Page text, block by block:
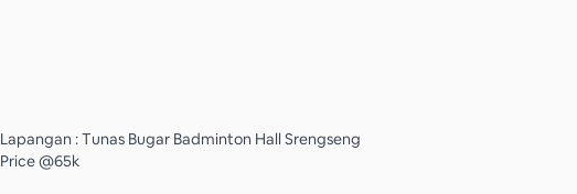
Lapangan : Tunas Bugar Badminton Hall Srengseng
Price @65k